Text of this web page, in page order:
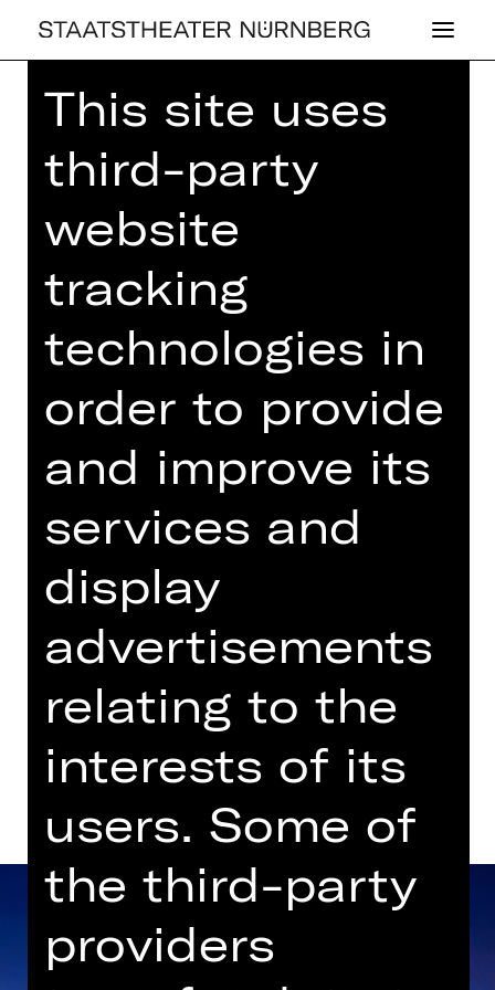
Home>23/24 Season >23/24
Programme
> Musikalischer
Damentee
OPERA
MU­SI­KA­LI­SCHER
DA­MEN­TEE
Tuesday, 20/02/2024
03.00 PM
Concert
Einlass ab 14.00 Uhr
Gluck-Saal
Dates in current playing time
Dates and cast
This site uses
third-party
website
tracking
technologies in
order to provide
and improve its
services and
display
advertisements
relating to the
interests of its
users. Some of
the third-party
providers